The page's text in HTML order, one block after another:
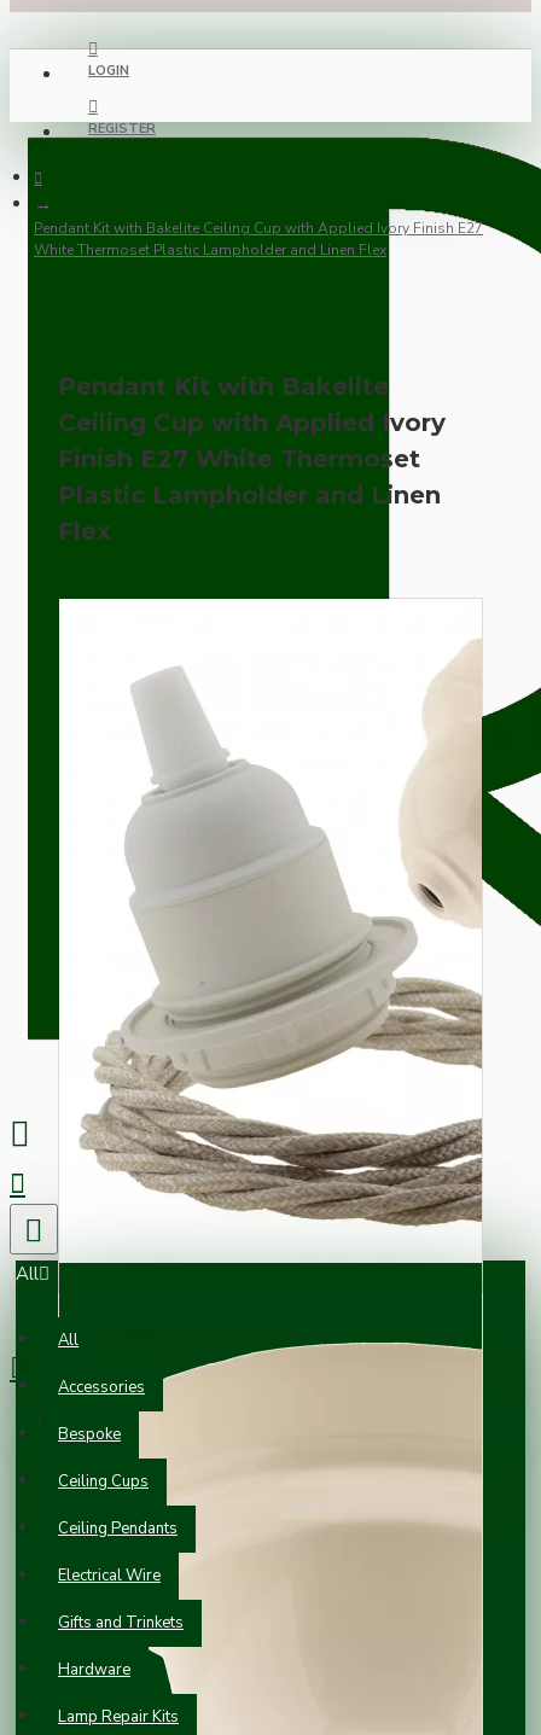
LOGIN
REGISTER
All
All
Accessories
Bespoke
Ceiling Cups
Ceiling Pendants
Electrical Wire
Gifts and Trinkets
Hardware
Lamp Repair Kits
0 item(s) - £0.00
Your shopping cart is empty!
Pendant Kit with Bakelite Ceiling Cup with Applied Ivory Finish E27
White Thermoset Plastic Lampholder and Linen Flex
Pendant Kit with Bakelite
Ceiling Cup with Applied Ivory
Finish E27 White Thermoset
Plastic Lampholder and Linen
Flex